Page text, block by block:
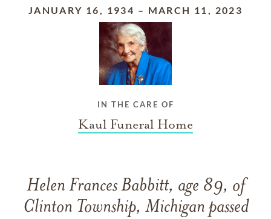
JANUARY 16, 1934 – MARCH 11, 2023
IN THE CARE OF
Kaul Funeral Home
Helen Frances Babbitt, age 89, of
Clinton Township, Michigan passed